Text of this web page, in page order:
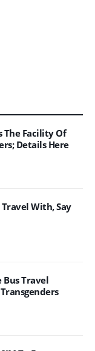
Facility Of
Details Here
With, Say
Bus Travel